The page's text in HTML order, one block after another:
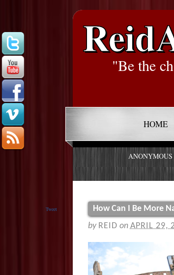
"Be the
HOME
Tweet
How Can I Be More
by REID on APRIL 29,